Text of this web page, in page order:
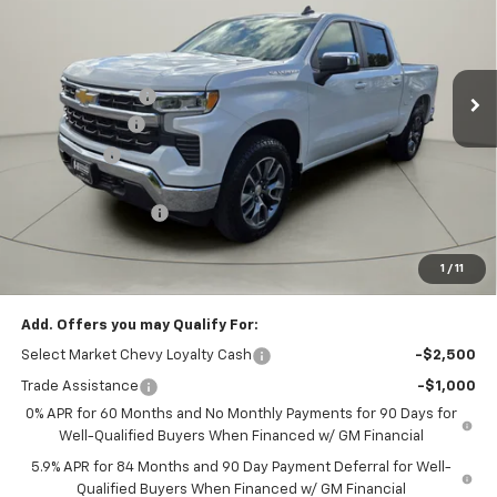
1 / 11
Stock:G12260Model:CK10543
Courtesy Transportation Unit 2k mi Ext. Int.
Less
$54,695
Homan Discount:
-$4,735
Customer Cash
-$1,500
Bonus Cash
Homan Sale Price:
Dealer Service Fee
+$399
Sales Price with Dealer Service Fee $48,109
$6,985
Add. Offers you may Qualify For:
Select Market Chevy Loyalty Cash -$2,500
Trade Assistance
-$1,000
0% APR for 60 Months and No Monthly Payments for 90 Days for
Well-Qualified Buyers When Financed w/ GM Financial
5.9% APR for 84 Months and 90 Day Payment Deferral for Well-
Qualified Buyers When Financed w/ GM Financial